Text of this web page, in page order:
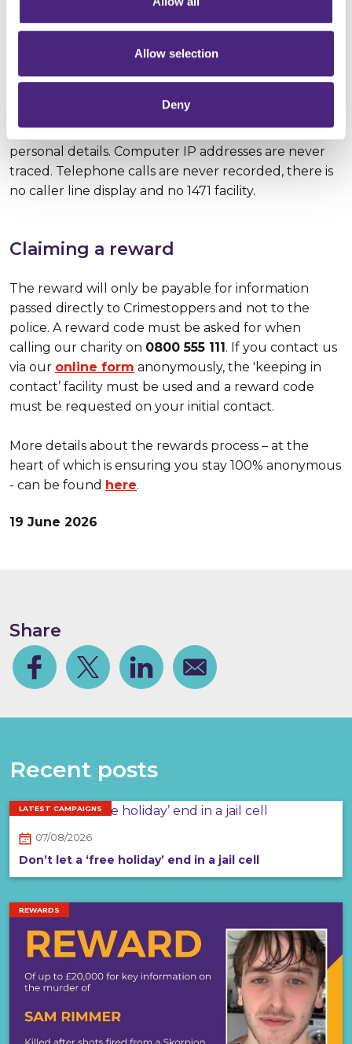
Allow selection
Deny
meaning that people who call or contact us online
can pass on what they know without ever giving any
personal details. Computer IP addresses are never
traced. Telephone calls are never recorded, there is
no caller line display and no 1471 facility.
Claiming a reward
The reward will only be payable for information
passed directly to Crimestoppers and not to the
police. A reward code must be asked for when
calling our charity on 0800 555 111. If you contact us
via our online form anonymously, the 'keeping in
contact’ facility must be used and a reward code
must be requested on your initial contact.
More details about the rewards process – at the
heart of which is ensuring you stay 100% anonymous
- can be found here.
19 June 2026
Share
FacebookShare on TwitterShare on Linkedin
Share via email
Recent posts
LATEST CAMPAIGNS
07/08/2026
Don’t let a ‘free holiday’ end in a jail cell
REWARDS